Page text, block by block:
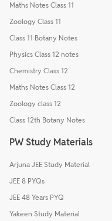
Maths Notes Class 11
Zoology Class 11
Class 11 Botany Notes
Physics Class 12 notes
Chemistry Class 12
Maths Notes Class 12
Zoology class 12
Class 12th Botany Notes
PW Study Materials
Arjuna JEE Study Material
JEE 8 PYQs
JEE 48 Years PYQ
Yakeen Study Material